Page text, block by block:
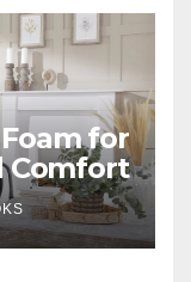
for
Comfort